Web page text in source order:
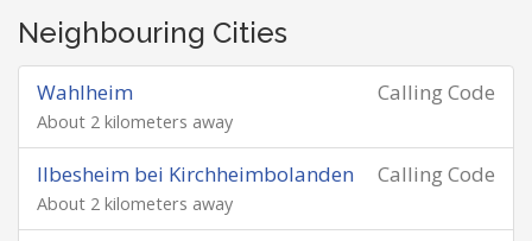
Neighbouring Cities
Calling Code
Wahlheim
About 2 kilometers away
Calling Code
Ilbesheim bei Kirchheimbolanden
About 2 kilometers away